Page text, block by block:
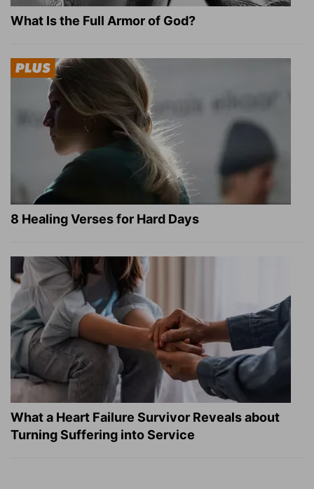
What Is the Full Armor of God?
8 Healing Verses for Hard Days
What a Heart Failure Survivor Reveals about
Turning Suffering into Service